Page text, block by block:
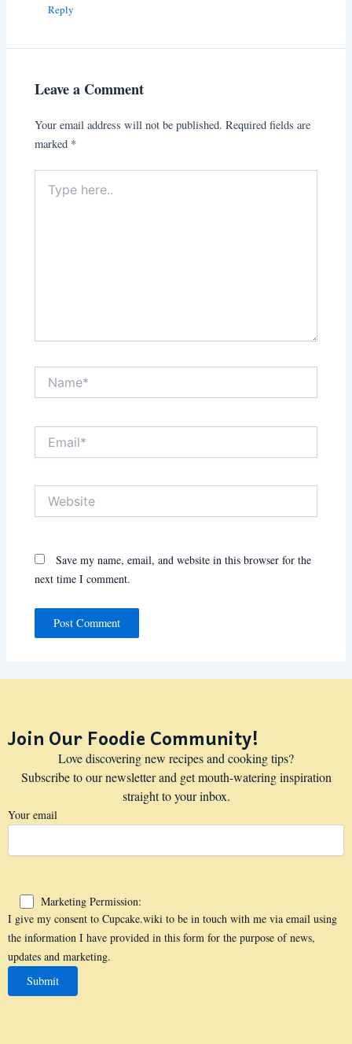
Reply
Leave a Comment
Your email address will not be published. Required fields are
marked *
here..
Save my name, email, and website in this browser for the
next time I comment.
Join Our Foodie Community!
Love discovering new recipes and cooking tips?
Subscribe to our newsletter and get mouth-watering inspiration
straight to your inbox.
Your email
Marketing Permission:
I give my consent to Cupcake.wiki to be in touch with me via email using
the information I have provided in this form for the purpose of news,
updates and marketing.